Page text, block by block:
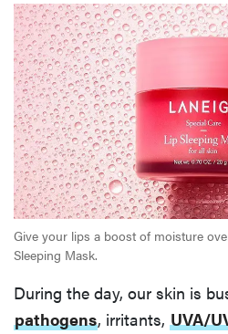
Give your lips a boost of moisture
Sleeping Mask.
During the day, our skin is
pathogens, irritants, UVA/